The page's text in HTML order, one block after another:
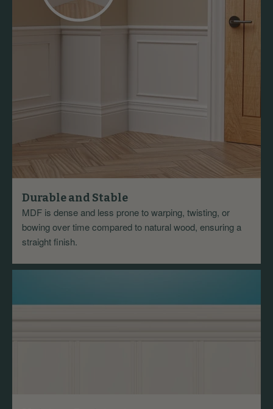
Durable and Stable
MDF is dense and less prone to warping, twisting, or
bowing over time compared to natural wood, ensuring a
straight finish.